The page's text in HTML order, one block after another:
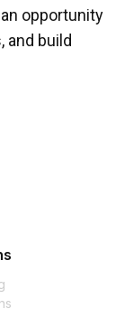
opportunity
and build